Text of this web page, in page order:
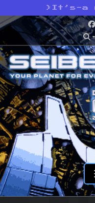
> It’s-a